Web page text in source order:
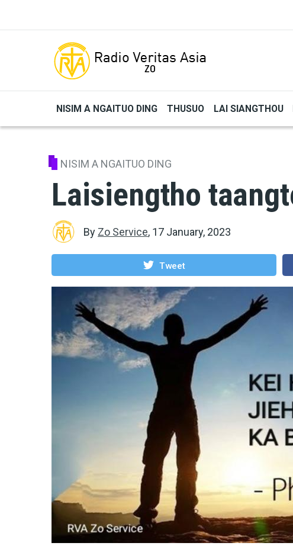
NISIM A NGAITUO DING THUSUO LAI SIANGTHOU
NISIM A NGAITUO DING
Laisiengtho
By Zo Service, 17 January, 2023
Tweet